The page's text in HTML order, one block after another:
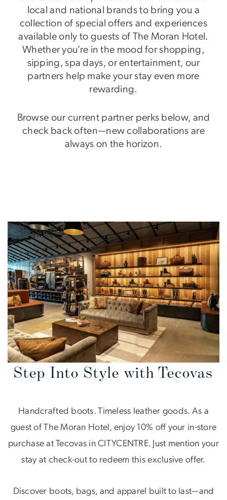
local and national brands to bring you a
collection of special offers and experiences
available only to guests of The Moran Hotel.
Whether you’re in the mood for shopping,
sipping, spa days, or entertainment, our
partners help make your stay even more
rewarding.
Browse our current partner perks below, and
check back often—new collaborations are
always on the horizon.
Step Into Style with Tecovas
Handcrafted boots. Timeless leather goods. As a
guest of The Moran Hotel, enjoy 10% off your in-store
purchase at Tecovas in CITYCENTRE. Just mention your
stay at check-out to redeem this exclusive offer.
Discover boots, bags, and apparel built to last—and